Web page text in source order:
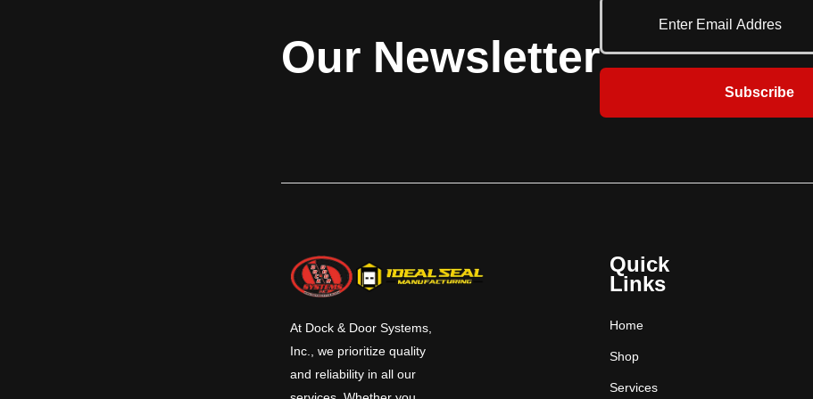
Our Newsletter
Subscribe
At Dock & Door Systems,
Inc., we prioritize quality
and reliability in all our
Quick
Links
Home
Shop
Services